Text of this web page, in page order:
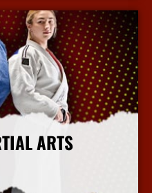
ARTS